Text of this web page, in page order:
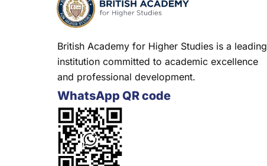
British Academy for Higher Studies is a leading
institution committed to academic excellence
and professional development.
WhatsApp QR code